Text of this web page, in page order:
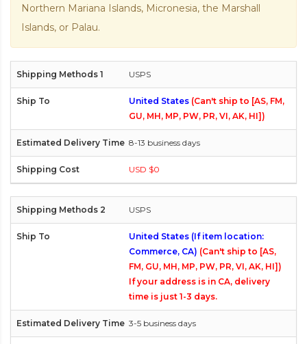
Northern Mariana Islands, Micronesia, the Marshall
Islands, or Palau.
USPS
United States (Can't ship to [AS, FM,
GU, MH, MP, PW, PR, VI, AK, HI])
8-13 business days
USD $0
USPS
United States (If item location:
Commerce, CA) (Can't ship to [AS,
FM, GU, MH, MP, PW, PR, VI, AK, HI])
If your address is in CA, delivery
time is just 1-3 days.
3-5 business days